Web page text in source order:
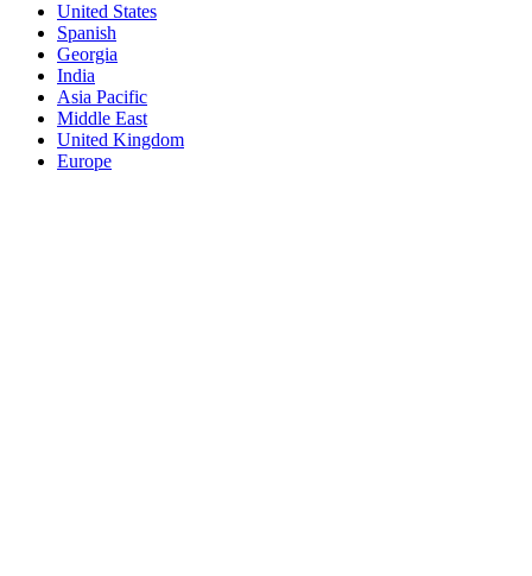
United States
Spanish
Georgia
India
Asia Pacific
Middle East
United Kingdom
Europe